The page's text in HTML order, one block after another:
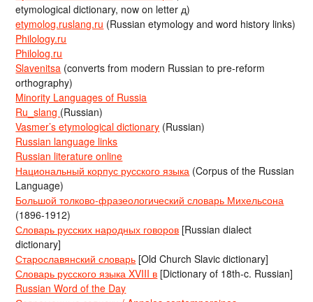
etymological dictionary, now on letter д)
etymolog.ruslang.ru (Russian etymology and word history links)
Philology.ru
Philolog.ru
Slavenitsa (converts from modern Russian to pre-reform
orthography)
Minority Languages of Russia
Ru_slang (Russian)
Vasmer’s etymological dictionary (Russian)
Russian language links
Russian literature online
Национальный корпус русского языка (Corpus of the Russian
Language)
Большой толково-фразеологический словарь Михельсона
(1896-1912)
Словарь русских народных говоров [Russian dialect
dictionary]
Старославянский словарь [Old Church Slavic dictionary]
Словарь русского языка XVIII в [Dictionary of 18th-c. Russian]
Russian Word of the Day